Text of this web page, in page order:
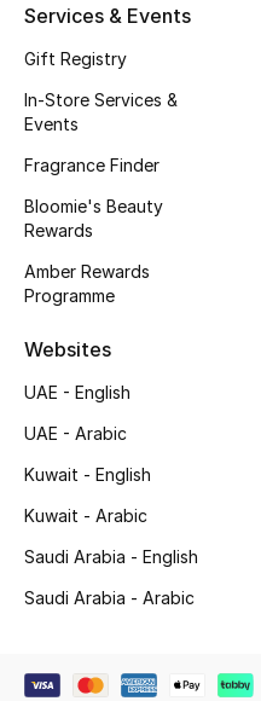
Candles & Home Fragrance
THE HOME EDIT
Shop Home
Womens Fine Jewelry
Mens Jewelry
Kids Fine Jewelry
Services & Events
Gift Registry
In-Store Services &
Events
Fragrance Finder
Bloomie's Beauty
Rewards
Amber Rewards
Programme
Websites
UAE - English
UAE - Arabic
Kuwait - English
Kuwait - Arabic
Saudi Arabia - English
Saudi Arabia - Arabic